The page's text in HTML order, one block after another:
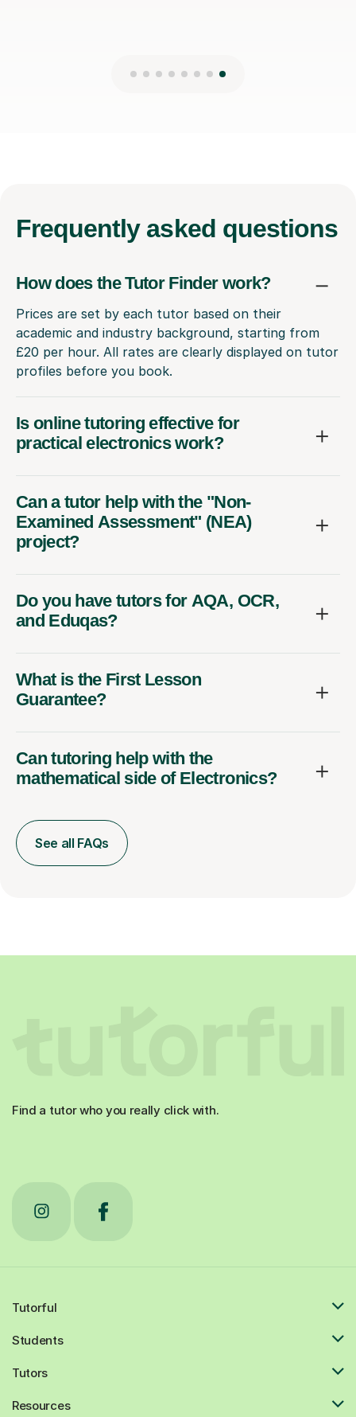
Frequently asked questions
How does the Tutor Finder work?
Prices are set by each tutor based on their
academic and industry background, starting from
£20 per hour. All rates are clearly displayed on tutor
profiles before you book.
Is online tutoring effective for
practical electronics work?
Can a tutor help with the "Non-
Examined Assessment" (NEA)
project?
Do you have tutors for AQA, OCR,
and Eduqas?
What is the First Lesson
Guarantee?
Can tutoring help with the
mathematical side of Electronics?
See all FAQs
Find a tutor who you really click with.
Tutorful
Students
Tutors
Resources